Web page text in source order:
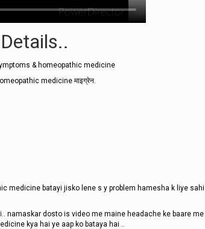
& homeopathic medicine
medicine माइग्रेन.
medicine batayi jisko lene s y problem hamesha k liye sahi
namaskar dosto is video me maine headache ke baare me
kya hai ye aap ko bataya hai ..